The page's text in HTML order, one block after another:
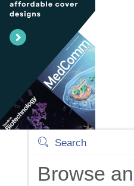
Search
Browse